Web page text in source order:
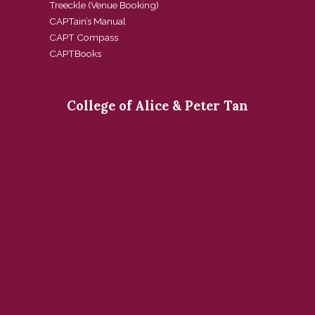
Treeckle (Venue Booking)
CAPTain’s Manual
CAPT Compass
CAPTBooks
College of Alice & Peter Tan